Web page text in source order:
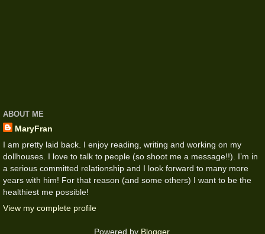
ABOUT ME
MaryFran
I am pretty laid back. I enjoy reading, writing and working on my
dollhouses. I love to talk to people (so shoot me a message!!). I’m in
a serious committed relationship and I look forward to many more
years with him! For that reason (and some others) I want to be the
healthiest me possible!
View my complete profile
Powered by Blogger.